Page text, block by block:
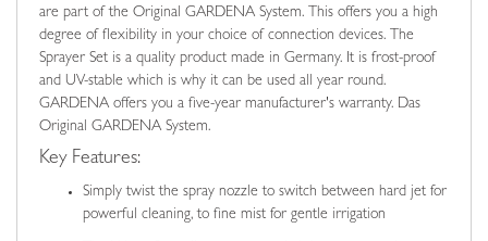
are part of the Original GARDENA System. This offers you a high
degree of flexibility in your choice of connection devices. The
Sprayer Set is a quality product made in Germany. It is frost-proof
and UV-stable which is why it can be used all year round.
GARDENA offers you a five-year manufacturer's warranty. Das
Original GARDENA System.
Key Features:
Simply twist the spray nozzle to switch between hard jet for
powerful cleaning, to fine mist for gentle irrigation